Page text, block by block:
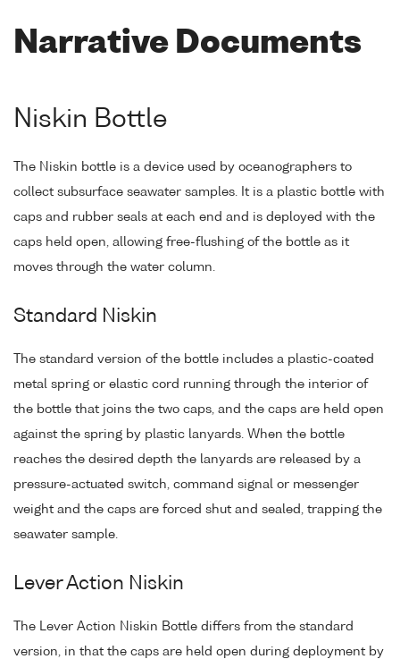
Narrative Documents
Niskin Bottle
The Niskin bottle is a device used by oceanographers to
collect subsurface seawater samples. It is a plastic bottle with
caps and rubber seals at each end and is deployed with the
caps held open, allowing free-flushing of the bottle as it
moves through the water column.
Standard Niskin
The standard version of the bottle includes a plastic-coated
metal spring or elastic cord running through the interior of
the bottle that joins the two caps, and the caps are held open
against the spring by plastic lanyards. When the bottle
reaches the desired depth the lanyards are released by a
pressure-actuated switch, command signal or messenger
weight and the caps are forced shut and sealed, trapping the
seawater sample.
Lever Action Niskin
The Lever Action Niskin Bottle differs from the standard
version, in that the caps are held open during deployment by